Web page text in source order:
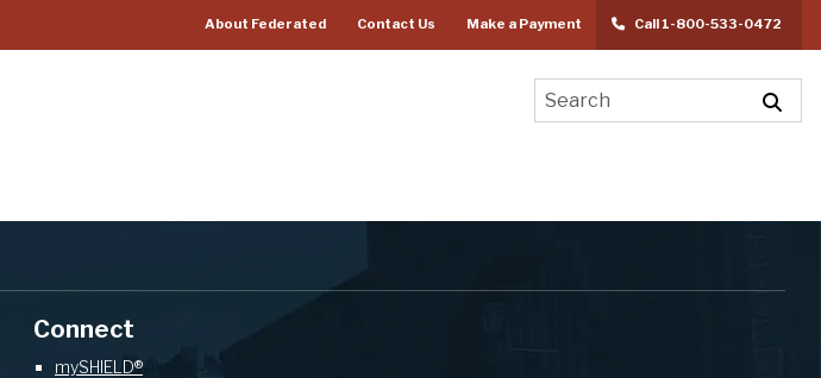
About Federated Contact Us Make a Payment Call 1-800-533-0472
Connect
mySHIELD®